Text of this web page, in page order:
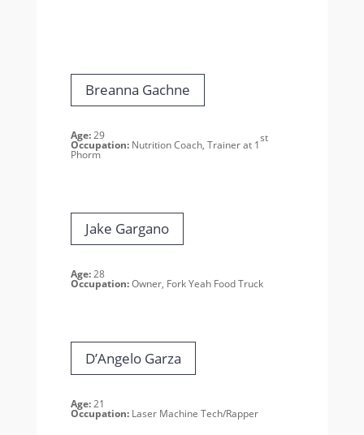
Breanna Gachne
Age:29
Occupation: Nutrition Coach, Trainer at 1
st
Phorm
Jake Gargano
Age:28
Occupation:Owner, Fork Yeah Food Truck
D’Angelo Garza
Age:21
Occupation: Laser Machine Tech/Rapper